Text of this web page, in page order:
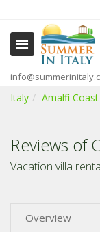
Italy Amalfi Coast
Reviews of
Vacation villa
Overview